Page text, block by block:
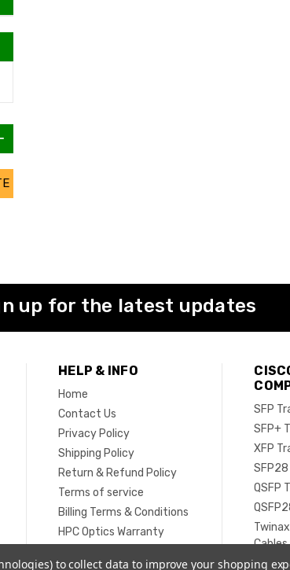
up for the latest updates
HELP & INFO
Home
Contact Us
Privacy Policy
Shipping Policy
Return & Refund Policy
Terms of service
Billing Terms & Conditions
HPC Optics Warranty
SFP
SFP+
XFP
QSFP
Cables
Active
to collect data to improve your shopping